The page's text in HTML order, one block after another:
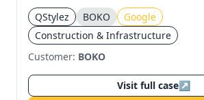
QStylez BOKO
Google
Construction & Infrastructure
Customer: BOKO
Visit full case↗